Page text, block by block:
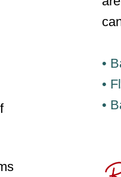
•
•
•